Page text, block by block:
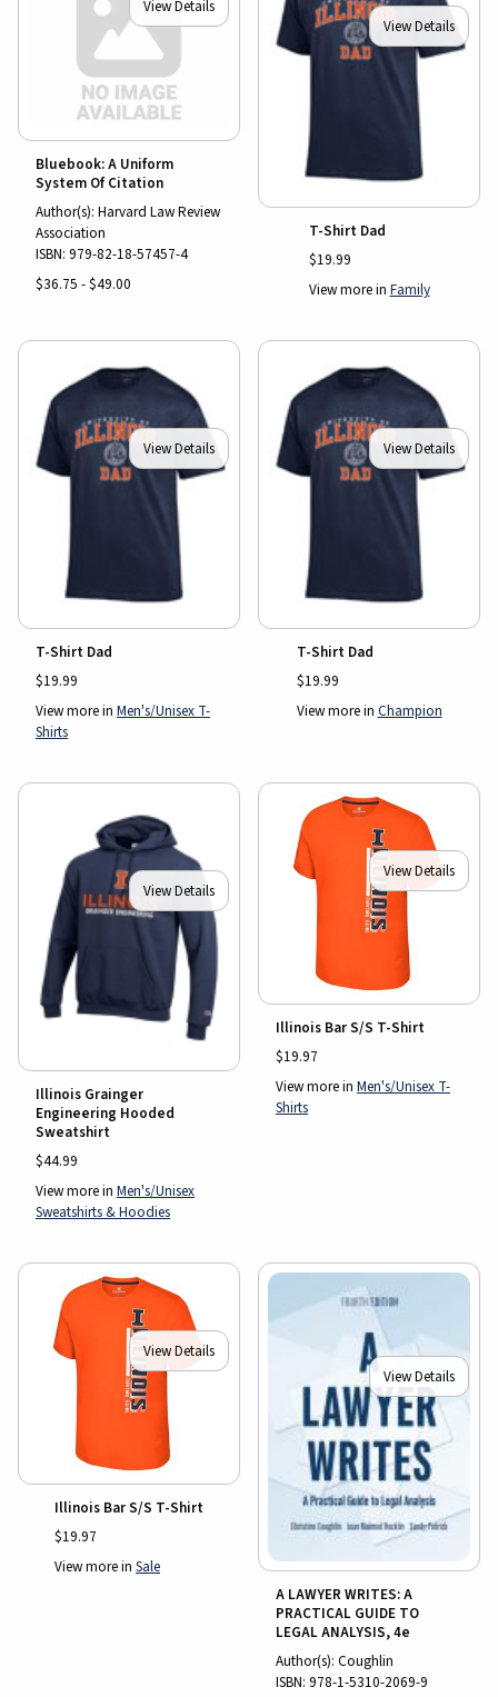
View Details
Bluebook: A Uniform
System Of Citation
Author(s): Harvard Law Review
Association
ISBN: 979-82-18-57457-4
$36.75 - $49.00
View Details
T-Shirt Dad
$19.99
View more in Family
View Details
T-Shirt Dad
$19.99
View more in Men's/Unisex T-
Shirts
View Details
T-Shirt Dad
$19.99
View more in Champion
View Details
Illinois Grainger
Engineering Hooded
Sweatshirt
$44.99
View more in Men's/Unisex
Sweatshirts & Hoodies
View Details
Illinois Bar S/S T-Shirt
$19.97
View more in Men's/Unisex T-
Shirts
View Details
Illinois Bar S/S T-Shirt
$19.97
View more in Sale
View Details
A LAWYER WRITES: A
PRACTICAL GUIDE TO
LEGAL ANALYSIS, 4e
Author(s): Coughlin
ISBN: 978-1-5310-2069-9